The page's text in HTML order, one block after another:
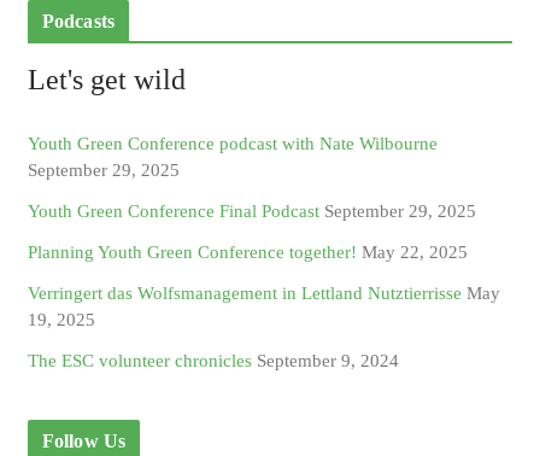
Podcasts
Let's get wild
Youth Green Conference podcast with Nate Wilbourne
September 29, 2025
Youth Green Conference Final Podcast September 29, 2025
Planning Youth Green Conference together! May 22, 2025
Verringert das Wolfsmanagement in Lettland Nutztierrisse May
19, 2025
The ESC volunteer chronicles September 9, 2024
Follow Us